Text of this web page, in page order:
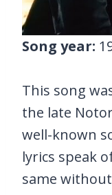
Song year:
This song
the late
well-known
lyrics speak
same